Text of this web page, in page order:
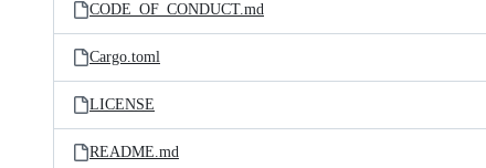
CODE_OF_CONDUCT.md
Cargo.toml
LICENSE
README.md